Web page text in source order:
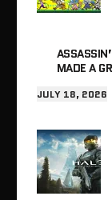
MADE A
JULY 18, 2026